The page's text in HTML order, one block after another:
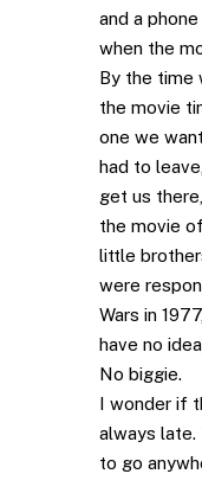
and a
when the
By the time
the movie
one we
had to
get us
the movie
little
were
Wars in
have no
No biggie.
I wonder if
always late.
to go